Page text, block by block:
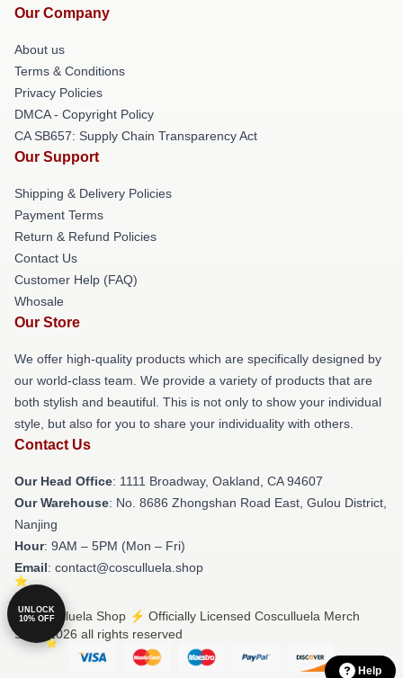
Our Company
About us
Terms & Conditions
Privacy Policies
DMCA - Copyright Policy
CA SB657: Supply Chain Transparency Act
Our Support
Shipping & Delivery Policies
Payment Terms
Return & Refund Policies
Contact Us
Customer Help (FAQ)
Whosale
Our Store
We offer high-quality products which are specifically designed by
our world-class team. We provide a variety of products that are
both stylish and beautiful. This is not only to show your individual
style, but also for you to share your individuality with others.
Contact Us
Our Head Office: 1111 Broadway, Oakland, CA 94607
Our Warehouse: No. 8686 Zhongshan Road East, Gulou District,
Nanjing
Hour: 9AM – 5PM (Mon – Fri)
Email: contact@cosculluela.shop
© Cosculluela Shop ⚡️ Officially Licensed Cosculluela Merch
Store 2026 all rights reserved
UNLOCK
10% OFF
Help